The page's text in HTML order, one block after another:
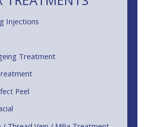
Injections
Treatment
Peel